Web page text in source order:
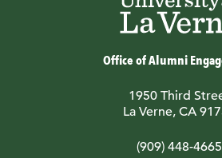
Office of Alumni
1950 Third
La Verne, CA
(909) 448-4665